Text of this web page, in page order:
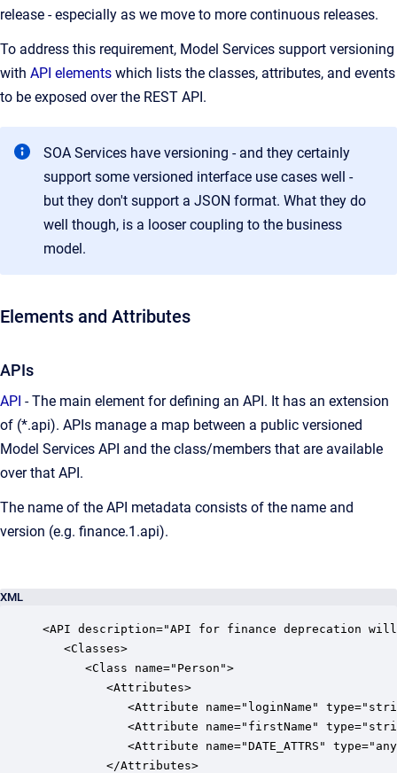
release - especially as we move to more continuous releases.
To address this requirement, Model Services support versioning
with API elements which lists the classes, attributes, and events
to be exposed over the REST API.
SOA Services have versioning - and they certainly
support some versioned interface use cases well -
but they don't support a JSON format. What they do
well though, is a looser coupling to the business
model.
Elements and Attributes
APIs
API - The main element for defining an API. It has an extension
of (*.api). APIs manage a map between a public versioned
Model Services API and the class/members that are available
over that API.
The name of the API metadata consists of the name and
version (e.g. finance.1.api).
XML
<API description="API for finance deprecation will
   <Classes>
      <Class name="Person">
         <Attributes>
<Attribute name="loginName"
<Attribute name="firstName"
<Attribute name="DATE_ATTRS"
         </Attributes>